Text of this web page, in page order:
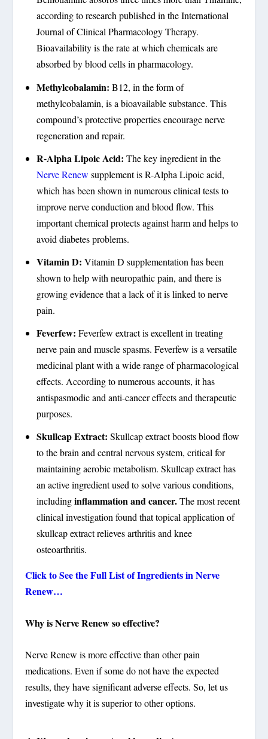
according to research published in the International
Journal of Clinical Pharmacology Therapy.
Bioavailability is the rate at which chemicals are
absorbed by blood cells in pharmacology.
Methylcobalamin: B12, in the form of
methylcobalamin, is a bioavailable substance. This
compound’s protective properties encourage nerve
regeneration and repair.
R-Alpha Lipoic Acid: The key ingredient in the
Nerve Renew supplement is R-Alpha Lipoic acid,
which has been shown in numerous clinical tests to
improve nerve conduction and blood flow. This
important chemical protects against harm and helps to
avoid diabetes problems.
Vitamin D: Vitamin D supplementation has been
shown to help with neuropathic pain, and there is
growing evidence that a lack of it is linked to nerve
pain.
Feverfew: Feverfew extract is excellent in treating
nerve pain and muscle spasms. Feverfew is a versatile
medicinal plant with a wide range of pharmacological
effects. According to numerous accounts, it has
antispasmodic and anti-cancer effects and therapeutic
purposes.
Skullcap Extract: Skullcap extract boosts blood flow
to the brain and central nervous system, critical for
maintaining aerobic metabolism. Skullcap extract has
an active ingredient used to solve various conditions,
includinginflammation and cancer.The most recent
clinical investigation found that topical application of
skullcap extract relieves arthritis and knee
osteoarthritis.
Click to See the Full List of Ingredients in Nerve
Renew…
Why is Nerve Renew so effective?
Nerve Renew is more effective than other pain
medications. Even if some do not have the expected
results, they have significant adverse effects. So, let us
investigate why it is superior to other options.